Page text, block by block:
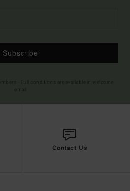
Subscribe
Contact Us